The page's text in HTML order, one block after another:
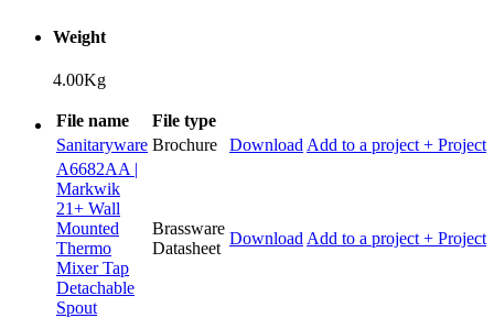
Weight
4.00Kg
File name
File type
Sanitaryware Brochure Download Add to a project + Project
A6682AA |
Markwik
21+ Wall
Mounted
Thermo
Mixer Tap
Detachable
Spout
Brassware
Datasheet
Download Add to a project + Project